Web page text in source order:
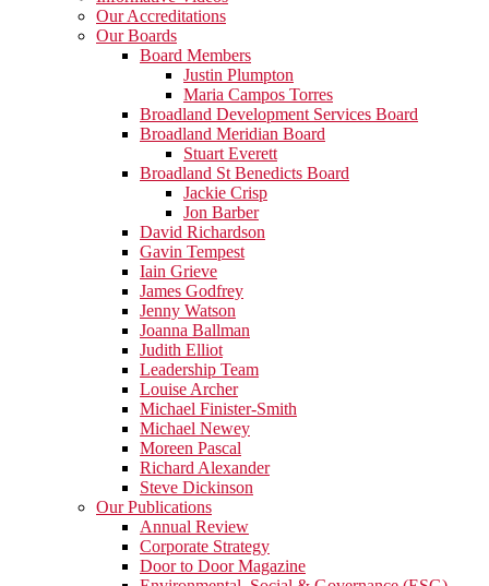
Our Accreditations
Our Boards
Board Members
Justin Plumpton
Maria Campos Torres
Broadland Development Services Board
Broadland Meridian Board
Stuart Everett
Broadland St Benedicts Board
Jackie Crisp
Jon Barber
David Richardson
Gavin Tempest
Iain Grieve
James Godfrey
Jenny Watson
Joanna Ballman
Judith Elliot
Leadership Team
Louise Archer
Michael Finister-Smith
Michael Newey
Moreen Pascal
Richard Alexander
Steve Dickinson
Our Publications
Annual Review
Corporate Strategy
Door to Door Magazine